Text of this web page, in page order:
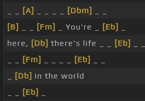
[A] [Dbm]
[B]
[Fm] _ You're _ [Eb]
here, [Db] there's life _ _ [Eb]
[Fm] [Eb]
[Db] in the world
[Eb]